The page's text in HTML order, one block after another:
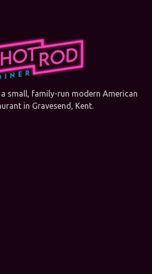
small, family-run modern American
in Gravesend, Kent.